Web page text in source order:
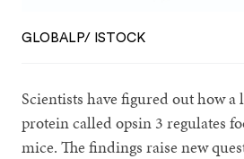
GLOBALP/ ISTOCK
Scientists have figured out how a
protein called opsin 3 regulates
mice. The findings raise new